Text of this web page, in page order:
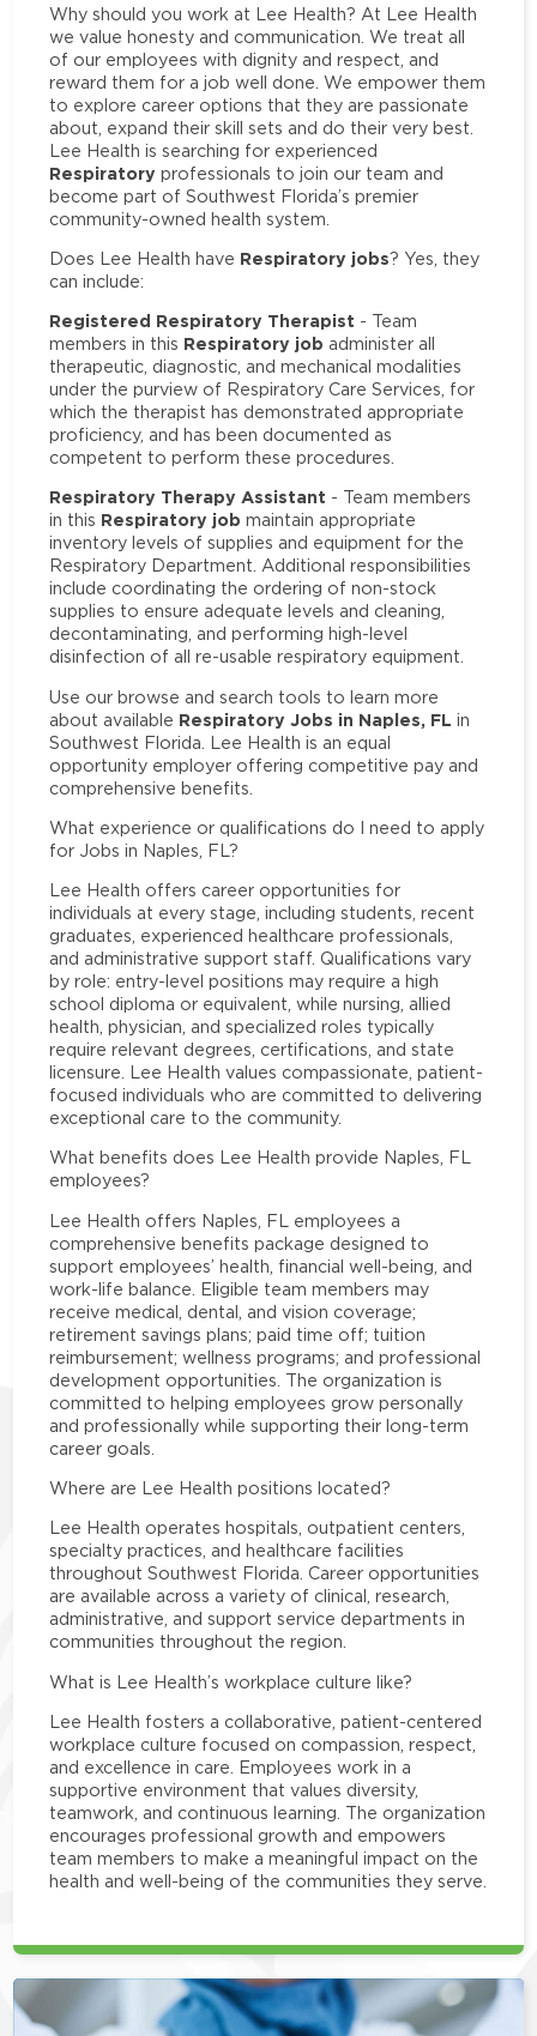
Why should you work at Lee Health? At Lee Health
we value honesty and communication. We treat all
of our employees with dignity and respect, and
reward them for a job well done. We empower them
to explore career options that they are passionate
about, expand their skill sets and do their very best.
Lee Health is searching for experienced
Respiratory professionals to join our team and
become part of Southwest Florida’s premier
community-owned health system.
Does Lee Health have Respiratory jobs? Yes, they
can include:
Registered Respiratory Therapist - Team
members in this Respiratory job administer all
therapeutic, diagnostic, and mechanical modalities
under the purview of Respiratory Care Services, for
which the therapist has demonstrated appropriate
proficiency, and has been documented as
competent to perform these procedures.
Respiratory Therapy Assistant - Team members
in this Respiratory job maintain appropriate
inventory levels of supplies and equipment for the
Respiratory Department. Additional responsibilities
include coordinating the ordering of non-stock
supplies to ensure adequate levels and cleaning,
decontaminating, and performing high-level
disinfection of all re-usable respiratory equipment.
Use our browse and search tools to learn more
about available Respiratory Jobs in Naples, FL in
Southwest Florida. Lee Health is an equal
opportunity employer offering competitive pay and
comprehensive benefits.
What experience or qualifications do I need to apply
for Jobs in Naples, FL?
Lee Health offers career opportunities for
individuals at every stage, including students, recent
graduates, experienced healthcare professionals,
and administrative support staff. Qualifications vary
by role: entry-level positions may require a high
school diploma or equivalent, while nursing, allied
health, physician, and specialized roles typically
require relevant degrees, certifications, and state
licensure. Lee Health values compassionate, patient-
focused individuals who are committed to delivering
exceptional care to the community.
What benefits does Lee Health provide Naples, FL
employees?
Lee Health offers Naples, FL employees a
comprehensive benefits package designed to
support employees’ health, financial well-being, and
work-life balance. Eligible team members may
receive medical, dental, and vision coverage;
retirement savings plans; paid time off; tuition
reimbursement; wellness programs; and professional
development opportunities. The organization is
committed to helping employees grow personally
and professionally while supporting their long-term
career goals.
Where are Lee Health positions located?
Lee Health operates hospitals, outpatient centers,
specialty practices, and healthcare facilities
throughout Southwest Florida. Career opportunities
are available across a variety of clinical, research,
administrative, and support service departments in
communities throughout the region.
What is Lee Health’s workplace culture like?
Lee Health fosters a collaborative, patient-centered
workplace culture focused on compassion, respect,
and excellence in care. Employees work in a
supportive environment that values diversity,
teamwork, and continuous learning. The organization
encourages professional growth and empowers
team members to make a meaningful impact on the
health and well-being of the communities they serve.